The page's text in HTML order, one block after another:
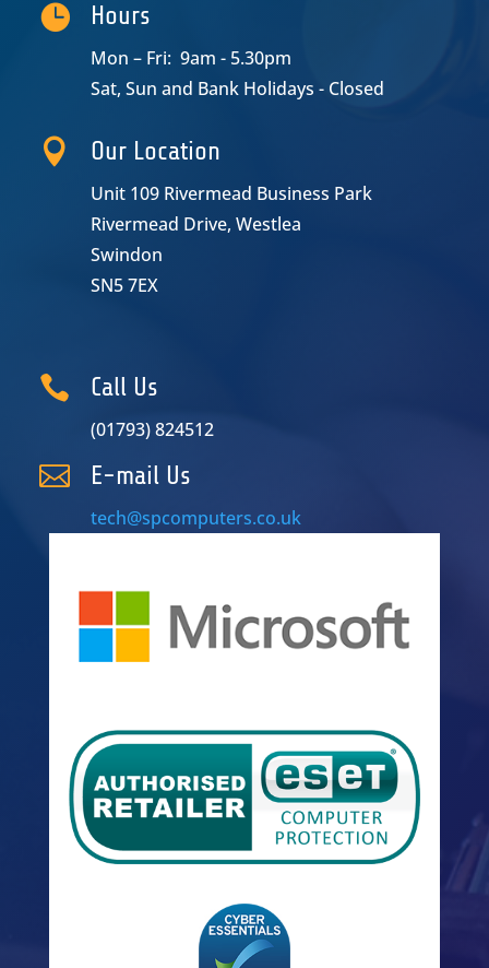
 Hours
Mon – Fri: 9am - 5.30pm
Sat, Sun and Bank Holidays - Closed
 Our Location
Unit 109 Rivermead Business Park
Rivermead Drive, Westlea
Swindon
SN5 7EX
 Call Us
(01793) 824512
 E-mail Us
tech@spcomputers.co.uk